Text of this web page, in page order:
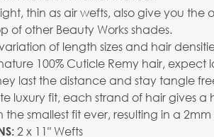
thin as air wefts, also give you
of other Beauty Works shades.
of length sizes and hair
100% Cuticle Remy hair,
last the distance and stay tangle
luxury fit, each strand of hair gives
the smallest fit ever, resulting in a
2 x 11" Wefts